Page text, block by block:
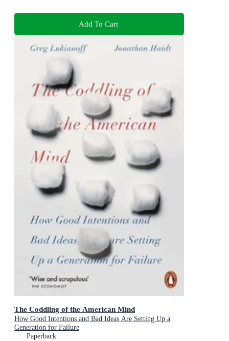
Add To Cart
The Coddling of the American Mind
How Good Intentions and Bad Ideas Are Setting Up a
Generation for Failure
Paperback